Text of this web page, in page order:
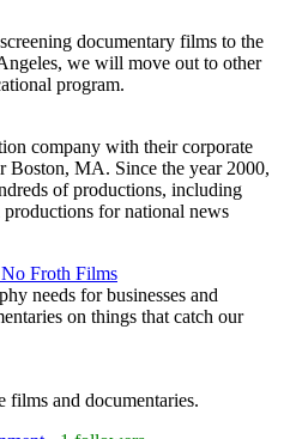
documentary films to the
we will move out to other
program.
company with their corporate
Boston, MA. Since the year 2000,
of productions, including
for national news
Froth Films
needs for businesses and
on things that catch our
films and documentaries.